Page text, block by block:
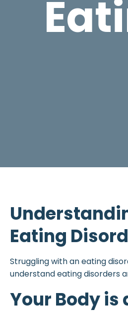
Eating
Struggling with an eating
understand eating disorders
Your Body is